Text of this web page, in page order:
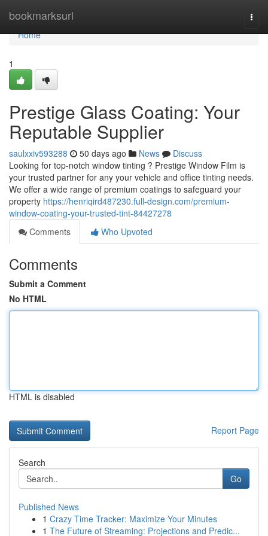
bookmarksurl
Home
Home
1
Prestige Glass Coating: Your
Reputable Supplier
saulxxiv593288 50 days ago News
Discuss
Looking for top-notch window tinting ? Prestige Window Film is
your trusted partner for any your vehicle and office tinting needs.
We offer a wide range of premium coatings to safeguard your
property https://henriqird487230.full-design.com/premium-
window-coating-your-trusted-tint-84427278
Comments
Who Upvoted
Comments
Submit a Comment
No HTML
HTML is disabled
Report Page
Search
Go
Published News
1 Crazy Time Tracker: Maximize Your Minutes
1 The Future of Streaming: Projections and Predic...